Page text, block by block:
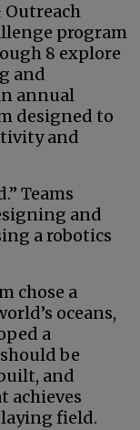
Outreach
program
8 explore
and
annual
designed to
and
Teams
and
a robotics
chose a
oceans,
a
be
and
achieves
field.